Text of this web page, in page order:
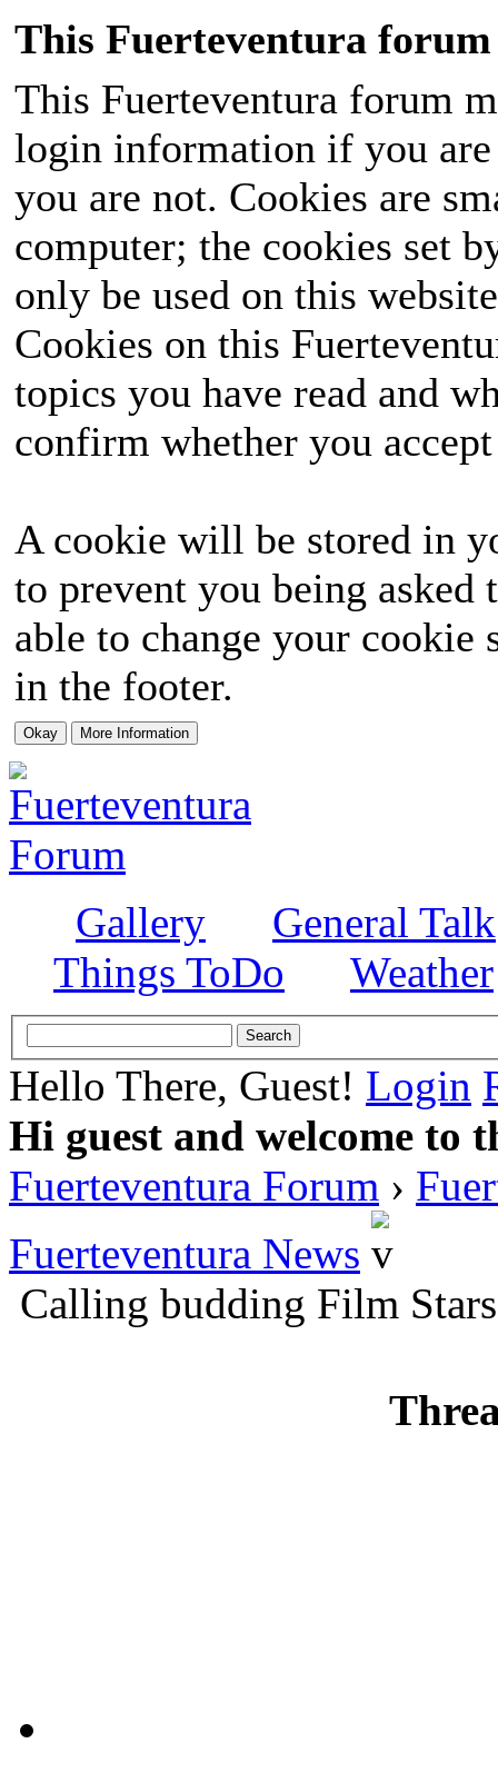
This Fuerteventura forum
This Fuerteventura forum
login information if you
you are not. Cookies are
computer; the cookies set
only be used on this
Cookies on this
topics you have read and
confirm whether you
A cookie will be stored in
to prevent you being
able to change your
in the footer.
Gallery
General Talk
Things ToDo
Weather
Hello There, Guest! Login
Hi guest and welcome to
Fuerteventura Forum ›
Fuerteventura News
Calling budding Film